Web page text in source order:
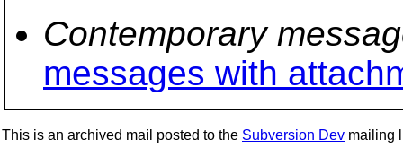
Contemporary
messages with
This is an archived mail posted to the Subversion Dev mailing